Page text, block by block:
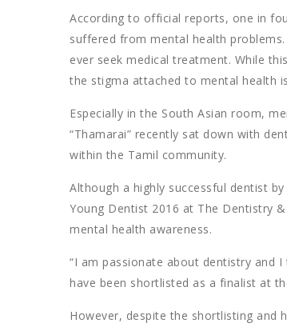
According to official reports, one in
suffered from mental health
ever seek medical treatment. While
the stigma attached to mental health
Especially in the South Asian room,
“Thamarai” recently sat down with
within the Tamil community.
Although a highly successful dentist
Young Dentist 2016 at The Dentistry
mental health awareness.
“I am passionate about dentistry and
have been shortlisted as a finalist at
However, despite the shortlisting and